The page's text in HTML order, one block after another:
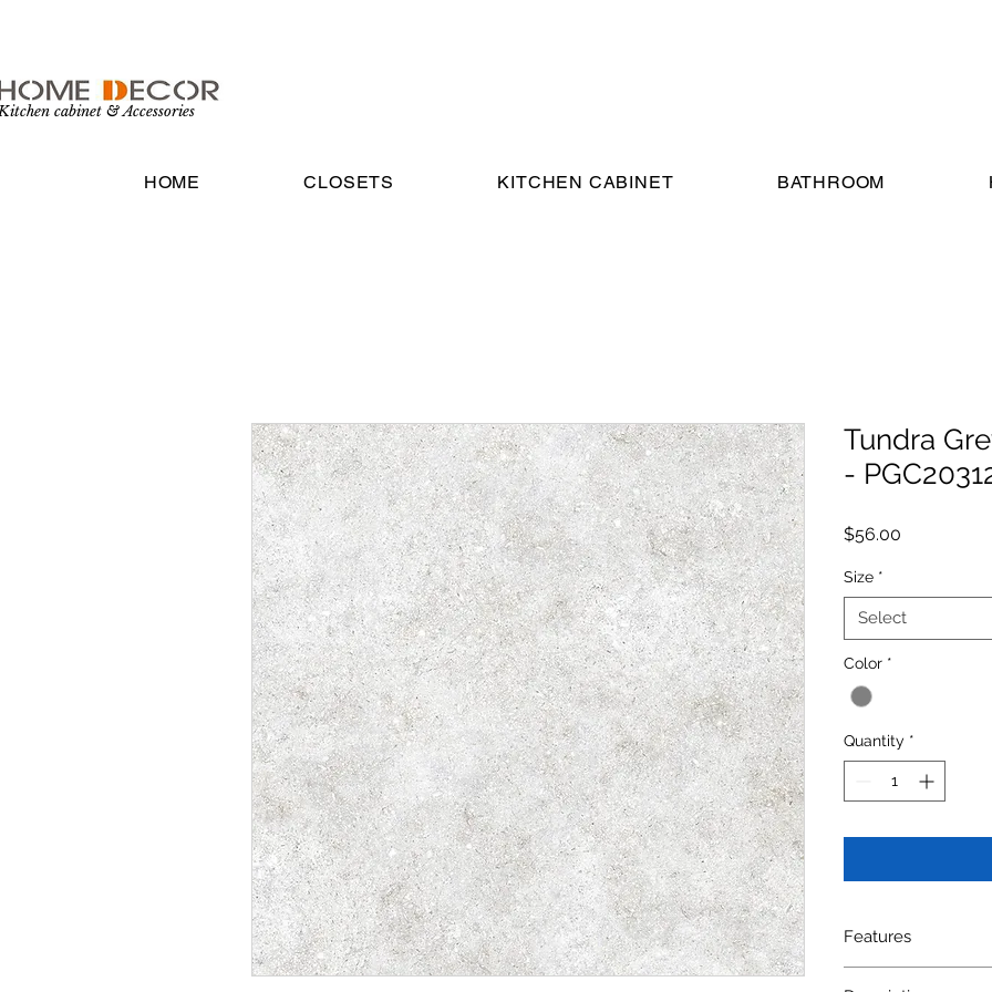
cabinet & Accessories
HOME CLOSETS KITCHEN CABINET BATHROOM
Tundra
-
$56.00
Size *
Select
Color *
Quantity *
Features